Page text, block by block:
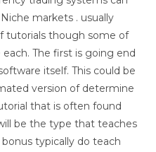
markets . usually
tutorials though some of
The first is going end
itself. This could be
version of determine
that is often found
be the type that teaches
typically do teach